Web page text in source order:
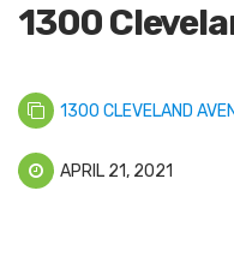
1300
1300 CLEVELAND
APRIL 21, 2021